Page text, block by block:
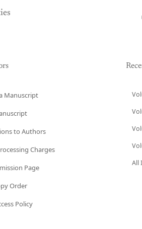
Manuscript
to Authors
Charges
Page
Order
Policy
All